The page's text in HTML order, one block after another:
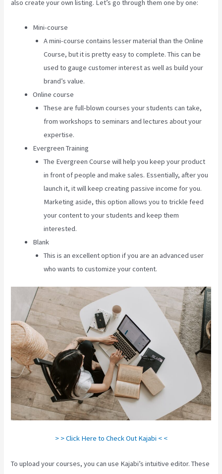
also create your own listing. Let’s go through them one by one:
Mini-course
A mini-course contains lesser material than the Online
Course, but it is pretty easy to complete. This can be
used to gauge customer interest as well as build your
brand’s value.
Online course
These are full-blown courses your students can take,
from workshops to seminars and lectures about your
expertise.
Evergreen Training
The Evergreen Course will help you keep your product
in front of people and make sales. Essentially, after you
launch it, it will keep creating passive income for you.
Marketing aside, this option allows you to trickle feed
your content to your students and keep them
interested.
Blank
This is an excellent option if you are an advanced user
who wants to customize your content.
> > Click Here to Check Out Kajabi < <
To upload your courses, you can use Kajabi’s intuitive editor. These